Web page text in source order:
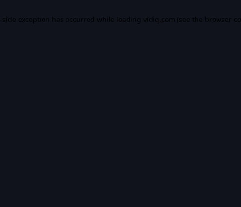
-side exception has occurred while loading vidiq.com (see the browser